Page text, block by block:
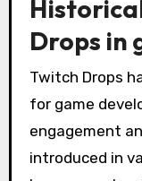
Drops in
Twitch Drops
for game
engagement
introduced in